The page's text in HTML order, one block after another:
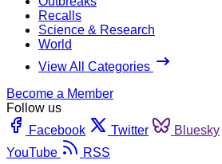
Recalls
Science & Research
World
View All Categories
Become a Member
Follow us
Facebook
Twitter Bluesky
YouTube
RSS